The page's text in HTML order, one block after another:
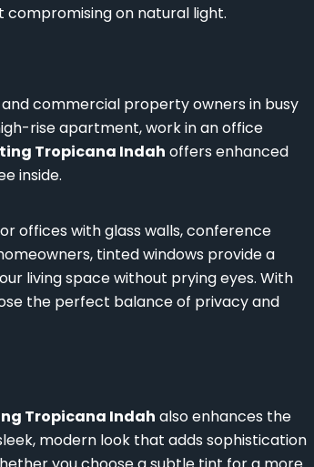
on natural light.
commercial property owners in busy
rise apartment, work in an office
Tropicana Indah offers enhanced
inside.
offices with glass walls, conference
tinted windows provide a
living space without prying eyes. With
the perfect balance of privacy and
Tropicana Indah also enhances the
modern look that adds sophistication